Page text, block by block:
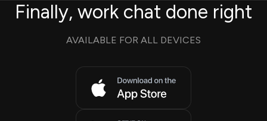
Finally, work chat done right
AVAILABLE FOR ALL DEVICES